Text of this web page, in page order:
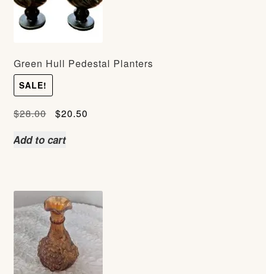
Green Hull Pedestal Planters
SALE!
$28.00
Original
was:
$20.50
Add to cart